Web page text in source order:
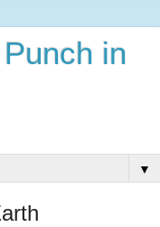
in
▼